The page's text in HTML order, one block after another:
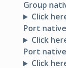
Group
Click
Port
Click
Port
Click